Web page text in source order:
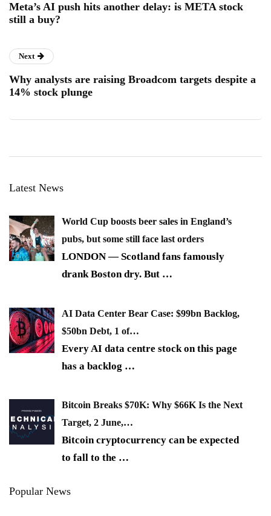
Meta’s AI push hits another delay: is META stock
still a buy?
Next
Why analysts are raising Broadcom targets despite a
14% stock plunge
Latest News
World Cup boosts beer sales in England’s
pubs, but some still face last orders
LONDON — Scotland fans famously
drank Boston dry. But …
AI Data Center Bear Case: $99bn Backlog,
$50bn Debt, 1 of…
Every AI data centre stock on this page
has a backlog …
Bitcoin Breaks $70K: Why $66K Is the Next
Target, 2 June,…
Bitcoin cryptocurrency can be expected
to fall to the …
Popular News